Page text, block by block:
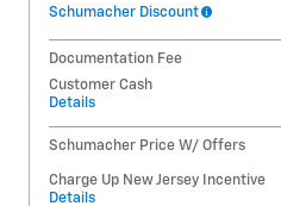
Schumacher Discount
Documentation Fee
Customer Cash
Details
Schumacher Price W/ Offers
Charge Up New Jersey Incentive
Details